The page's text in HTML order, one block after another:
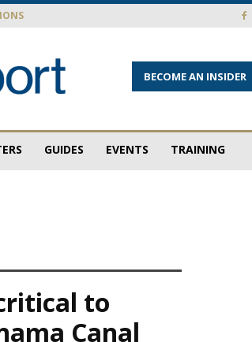
BECOME AN INSIDER
GUIDES EVENTS TRAINING
to
Canal